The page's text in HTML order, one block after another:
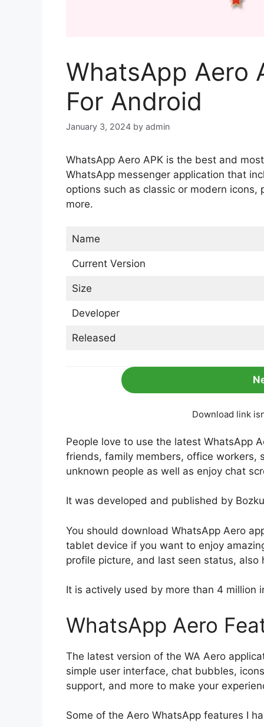
WhatsApp Aero
For Android
January 3, 2024 by admin
WhatsApp Aero APK is the best and
WhatsApp messenger application that
options such as classic or modern
more.
Name
Current Version
Size
Developer
Released
Download link
People love to use the latest WhatsApp
friends, family members, office workers,
unknown people as well as enjoy chat
It was developed and published by
You should download WhatsApp Aero
tablet device if you want to enjoy
profile picture, and last seen status,
It is actively used by more than 4 million
WhatsApp Aero
The latest version of the WA Aero
simple user interface, chat bubbles,
support, and more to make your
Some of the Aero WhatsApp features I